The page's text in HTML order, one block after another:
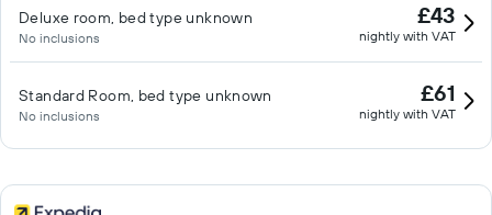
Deluxe room, bed type unknown
No inclusions
£43
nightly with VAT
Standard Room, bed type unknown
No inclusions
£61
nightly with VAT